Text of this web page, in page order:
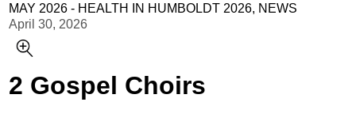
MAY 2026 - HEALTH IN HUMBOLDT 2026, NEWS
April 30, 2026
2 Gospel Choirs